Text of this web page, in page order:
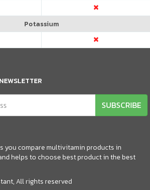
Potassium
SUBSCRIBE
you compare multivitamin products in
helps to choose best product in the best
All rights reserved